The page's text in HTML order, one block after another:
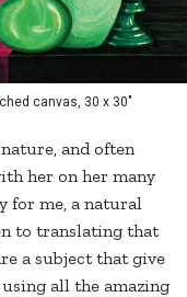
canvas, 30 x 30"
and often
her on her many
for me, a natural
to translating that
a subject that give
all the amazing